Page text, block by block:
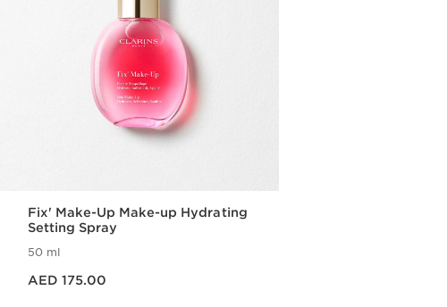
Fix' Make-Up Make-up Hydrating
Setting Spray
50 ml
AED 175.00